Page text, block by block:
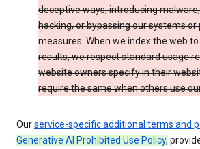
deceptive ways, introducing
hacking, or bypassing our systems
measures. When we index the web
results, we respect standard usage
website owners specify in their
require the same when others use
Ourservice-specific additional terms and
Generative AI Prohibited Use Policy,